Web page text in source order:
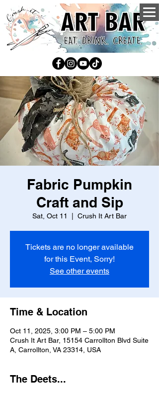
Fabric Pumpkin
Craft and Sip
Sat, Oct 11 Crush It Art Bar
Tickets are no longer available
for this Event, Sorry!
See other events
Time & Location
Oct 11, 2025, 3:00 PM – 5:00 PM
Crush It Art Bar, 15154 Carrollton Blvd Suite
A, Carrollton, VA 23314, USA
The Deets...